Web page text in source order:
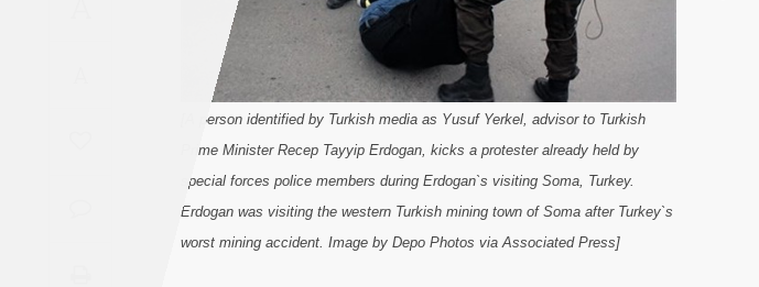
[A person identified by Turkish media as Yusuf Yerkel, advisor to Turkish
Prime Minister Recep Tayyip Erdogan, kicks a protester already held by
special forces police members during Erdogan`s visiting Soma, Turkey.
Erdogan was visiting the western Turkish mining town of Soma after Turkey`s
worst mining accident. Image by Depo Photos via Associated Press]